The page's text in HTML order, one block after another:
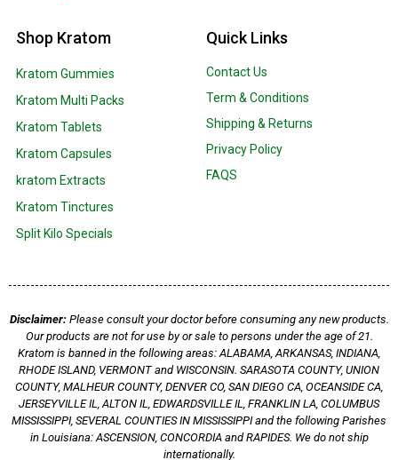
Shop Kratom
Kratom Gummies
Kratom Multi Packs
Kratom Tablets
Kratom Capsules
kratom Extracts
Kratom Tinctures
Split Kilo Specials
Quick Links
Contact Us
Term & Conditions
Shipping & Returns
Privacy Policy
FAQS
Disclaimer: Please consult your doctor before consuming any new products.
Our products are not for use by or sale to persons under the age of 21.
Kratom is banned in the following areas: ALABAMA, ARKANSAS, INDIANA,
RHODE ISLAND, VERMONT and WISCONSIN. SARASOTA COUNTY, UNION
COUNTY, MALHEUR COUNTY, DENVER CO, SAN DIEGO CA, OCEANSIDE CA,
JERSEYVILLE IL, ALTON IL, EDWARDSVILLE IL, FRANKLIN LA, COLUMBUS
MISSISSIPPI, SEVERAL COUNTIES IN MISSISSIPPI and the following Parishes
in Louisiana: ASCENSION, CONCORDIA and RAPIDES. We do not ship
internationally.